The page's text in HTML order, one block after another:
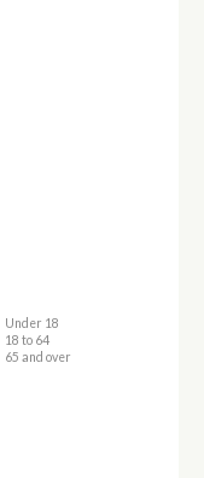
Under 18
18 to 64
65 and over